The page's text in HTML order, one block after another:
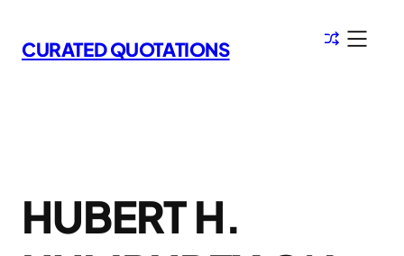
to
content
CURATED QUOTATIONS
HUBERT H.